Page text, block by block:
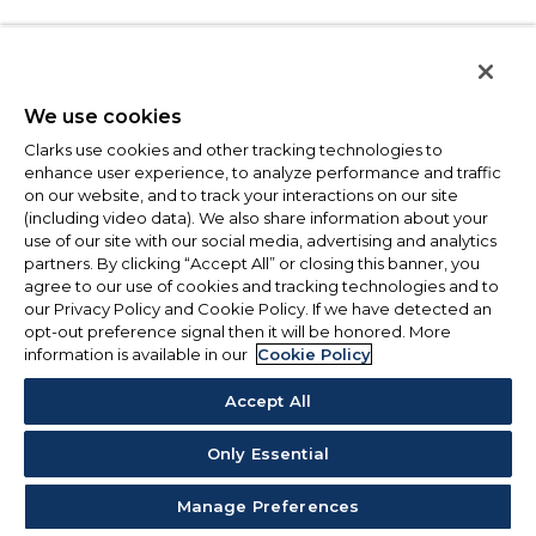
We use cookies
Clarks use cookies and other tracking technologies to
enhance user experience, to analyze performance and traffic
on our website, and to track your interactions on our site
(including video data). We also share information about your
use of our site with our social media, advertising and analytics
partners. By clicking “Accept All” or closing this banner, you
agree to our use of cookies and tracking technologies and to
our Privacy Policy and Cookie Policy. If we have detected an
opt-out preference signal then it will be honored. More
information is available in our Cookie Policy
Accept All
Only Essential
Manage Preferences